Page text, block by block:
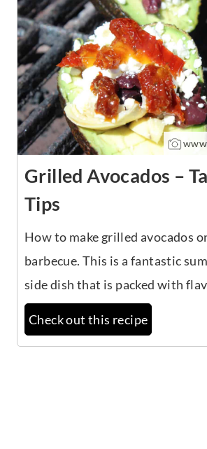
Grilled Avocados –
Tips
How to make grilled avocados
barbecue. This is a fantastic
side dish that is packed with
Check out this recipe